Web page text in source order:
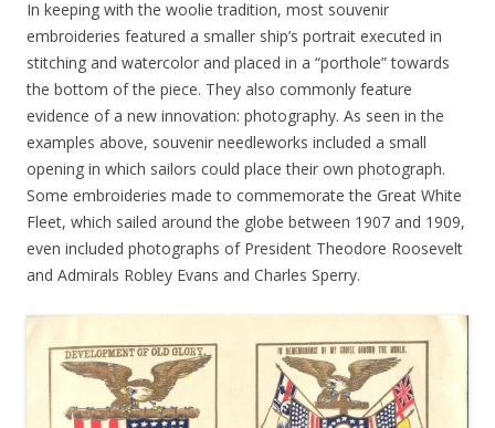
In keeping with the woolie tradition, most souvenir
embroideries featured a smaller ship’s portrait executed in
stitching and watercolor and placed in a “porthole” towards
the bottom of the piece. They also commonly feature
evidence of a new innovation: photography. As seen in the
examples above, souvenir needleworks included a small
opening in which sailors could place their own photograph.
Some embroideries made to commemorate the Great White
Fleet, which sailed around the globe between 1907 and 1909,
even included photographs of President Theodore Roosevelt
and Admirals Robley Evans and Charles Sperry.